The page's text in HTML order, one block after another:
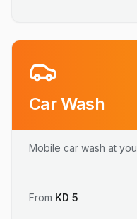
Car Wash
Mobile car wash at
From KD 5